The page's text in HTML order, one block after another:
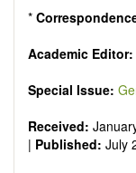
*
Academic Editor:
Special Issue:
Received:
| Published: July